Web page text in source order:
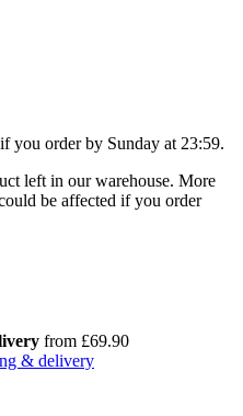
if you order by Sunday at 23:59.
left in our warehouse. More
be affected if you order
from £69.90
& delivery